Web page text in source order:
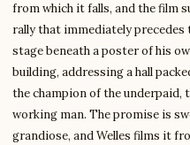
from which it falls, and the film
rally that immediately precedes
stage beneath a poster of his
building, addressing a hall
the champion of the underpaid,
working man. The promise is
grandiose, and Welles films it